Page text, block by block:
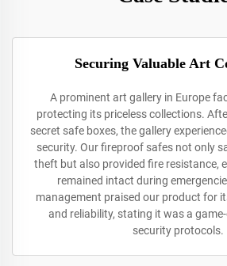
Securing Valuable Art
A prominent art gallery in Europe
protecting its priceless collections.
secret safe boxes, the gallery
security. Our fireproof safes not only
theft but also provided fire resistance,
remained intact during
management praised our product for
and reliability, stating it was a
security protocols.